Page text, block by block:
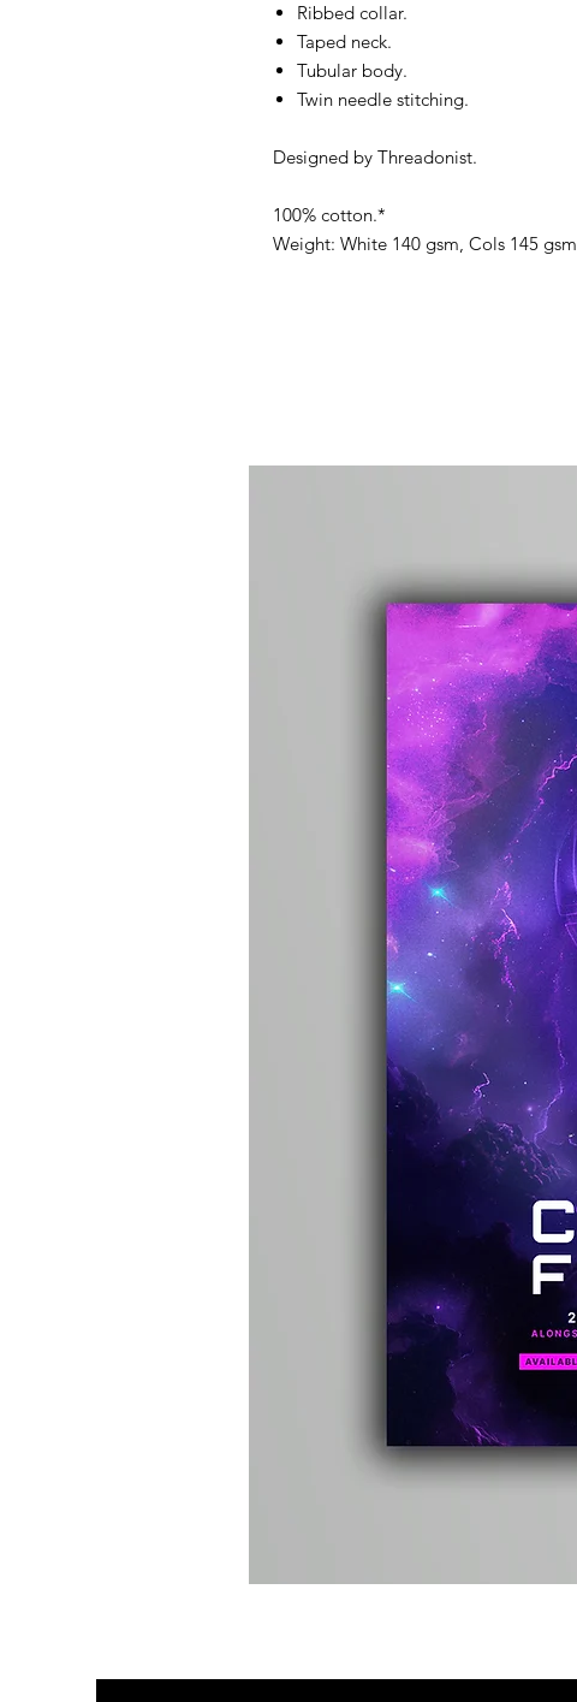
Ribbed collar.
Taped neck.
Tubular body.
Twin needle stitching.
Designed by Threadonist.
100% cotton.*
Weight: White 140 gsm, Cols 145 gsm
Limited